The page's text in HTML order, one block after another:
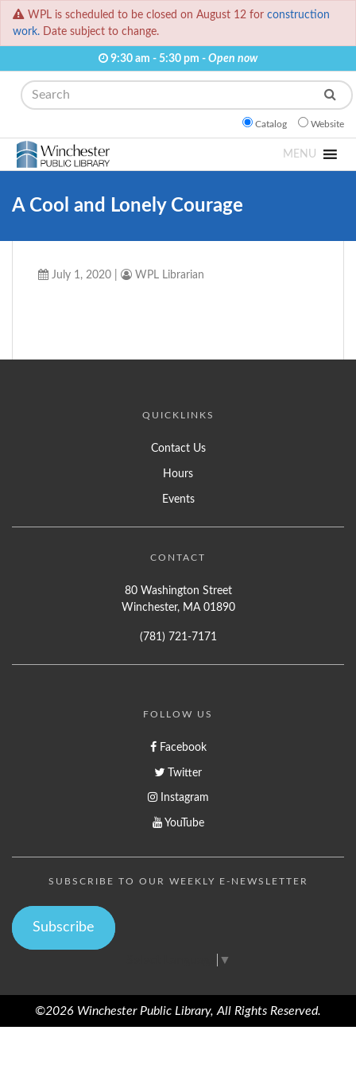
WPL is scheduled to be closed on August 12 for construction
work. Date subject to change.
9:30 am - 5:30 pm - Open now
Search
Catalog Website
MENU
A Cool and Lonely Courage
July 1, 2020 WPL Librarian
QUICKLINKS
Contact Us
Hours
Events
CONTACT
80 Washington Street
Winchester, MA 01890
(781) 721-7171
FOLLOW US
Facebook
Twitter
Instagram
YouTube
SUBSCRIBE TO OUR WEEKLY E-NEWSLETTER
Subscribe
▼
©2026 Winchester Public Library, All Rights Reserved.